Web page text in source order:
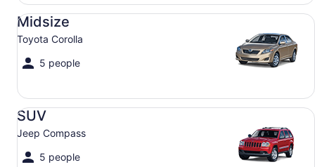
Midsize
Toyota Corolla
5 people
Midsize Toyota Corolla
SUV
Jeep Compass
5 people
SUV Jeep Compass